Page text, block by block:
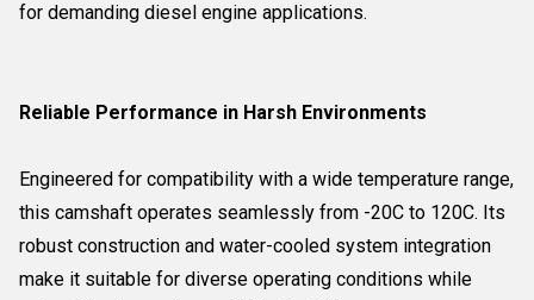
for demanding diesel engine applications.
Reliable Performance in Harsh Environments
Engineered for compatibility with a wide temperature range,
this camshaft operates seamlessly from -20C to 120C. Its
robust construction and water-cooled system integration
make it suitable for diverse operating conditions while